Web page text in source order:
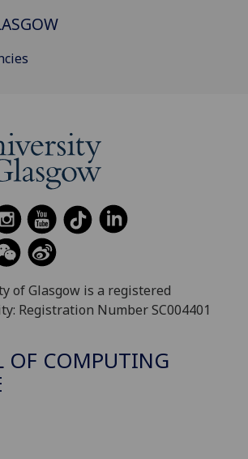
of Glasgow is a registered
Registration Number SC004401
OF COMPUTING